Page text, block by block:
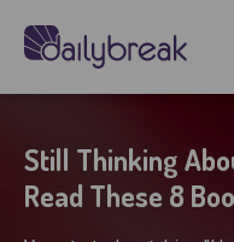
Still Thinking
Read These 8